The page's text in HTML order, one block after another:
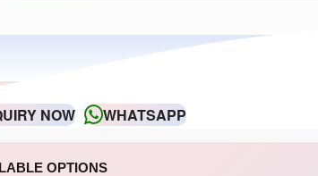
NOW WHATSAPP
OPTIONS